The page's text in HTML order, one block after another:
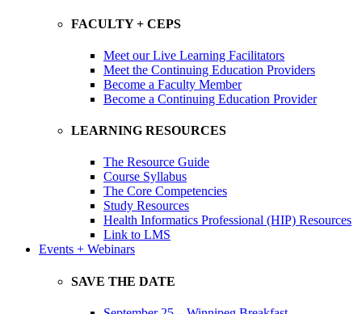
FACULTY + CEPS
Meet our Live Learning Facilitators
Meet the Continuing Education Providers
Become a Faculty Member
Become a Continuing Education Provider
LEARNING RESOURCES
The Resource Guide
Course Syllabus
The Core Competencies
Study Resources
Health Informatics Professional (HIP) Resources
Link to LMS
Events + Webinars
SAVE THE DATE